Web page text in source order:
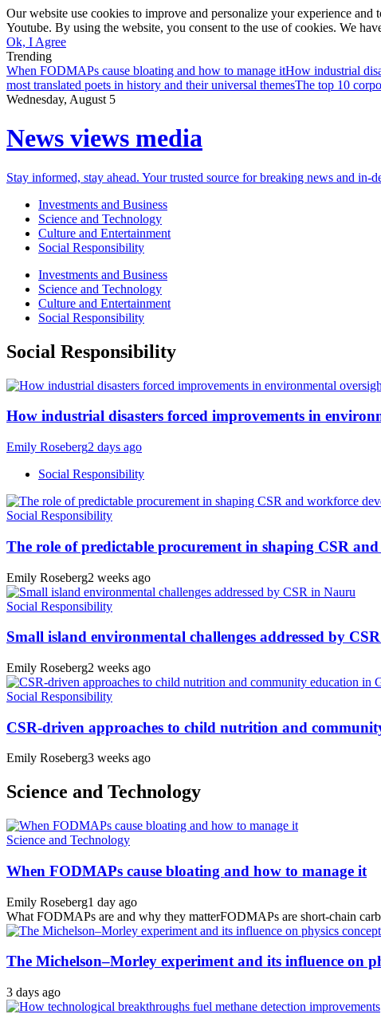
Our website use cookies to improve and personalize your experience
Youtube. By using the website, you consent to the use of cookies. We
Ok, I Agree
Trending
When FODMAPs cause bloating and how to manage itHow industrial
most translated poets in history and their universal themesThe top 10
Wednesday, August 5
News views media
Stay informed, stay ahead. Your trusted source for breaking news and in-
Investments and Business
Science and Technology
Culture and Entertainment
Social Responsibility
Investments and Business
Science and Technology
Culture and Entertainment
Social Responsibility
Social Responsibility
How industrial disasters forced improvements in
Emily Roseberg2 days ago
Social Responsibility
Social Responsibility
The role of predictable procurement in shaping CSR
Emily Roseberg2 weeks ago
Social Responsibility
Small island environmental challenges addressed by
Emily Roseberg2 weeks ago
Social Responsibility
CSR-driven approaches to child nutrition and
Emily Roseberg3 weeks ago
Science and Technology
Science and Technology
When FODMAPs cause bloating and how to manage it
Emily Roseberg1 day ago
What FODMAPs are and why they matterFODMAPs are short-chain
The Michelson–Morley experiment and its influence on
3 days ago